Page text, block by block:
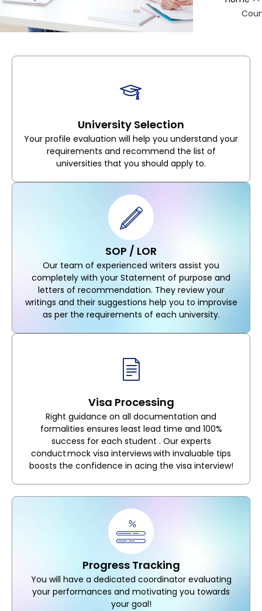
University Selection
Your profile evaluation will help you understand your
requirements and recommend the list of
universities that you should apply to.
SOP / LOR
Our team of experienced writers assist you
completely with your Statement of purpose and
letters of recommendation. They review your
writings and their suggestions help you to improvise
as per the requirements of each university.
Visa Processing
Right guidance on all documentation and
formalities ensures least lead time and 100%
success for each student . Our experts
conduct mock visa interviews with invaluable tips
boosts the confidence in acing the visa interview!
Progress Tracking
You will have a dedicated coordinator evaluating
your performances and motivating you towards
your goal!